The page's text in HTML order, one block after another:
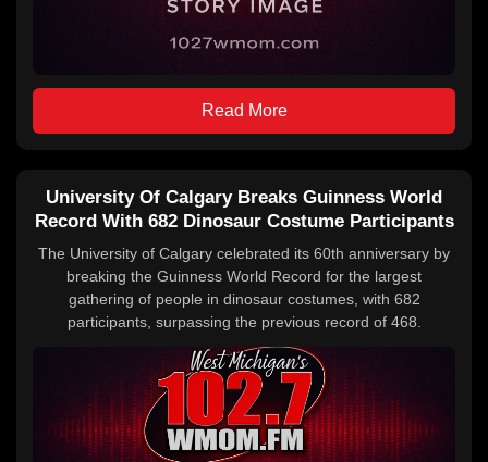
Read More
University Of Calgary Breaks Guinness World
Record With 682 Dinosaur Costume Participants
The University of Calgary celebrated its 60th anniversary by
breaking the Guinness World Record for the largest
gathering of people in dinosaur costumes, with 682
participants, surpassing the previous record of 468.